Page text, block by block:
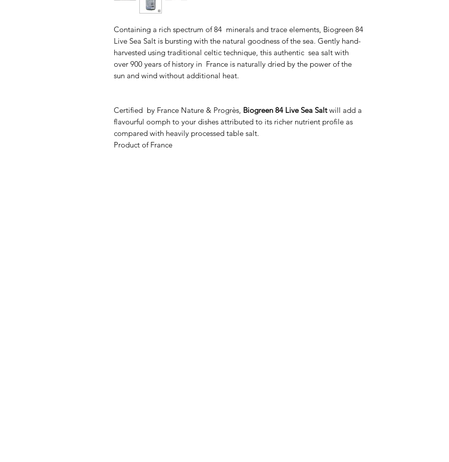
Containing a rich spectrum of 84 minerals and trace elements, Biogreen 84
Live Sea Salt is bursting with the natural goodness of the sea. Gently hand-
harvested using traditional celtic technique, this authentic sea salt with
over 900 years of history in France is naturally dried by the power of the
sun and wind without additional heat.
Certified by France Nature & Progrès, Biogreen 84 Live Sea Saltwill add a
flavourful oomph to your dishes attributed to its richer nutrient profile as
compared with heavily processed table salt.
Product of France